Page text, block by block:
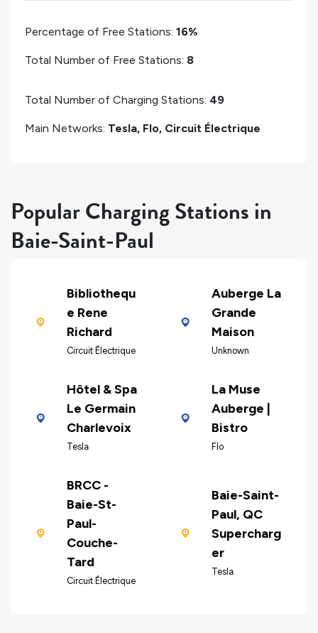
Percentage of Free Stations: 16%
Total Number of Free Stations: 8
Total Number of Charging Stations: 49
Main Networks: Tesla, Flo, Circuit Électrique
Popular Charging Stations in
Baie-Saint-Paul
Bibliothequ
e Rene
Richard
Circuit Électrique
Auberge La
Grande
Maison
Unknown
Hôtel & Spa
Le Germain
Charlevoix
Tesla
La Muse
Auberge |
Bistro
Flo
BRCC -
Baie-St-
Paul-
Couche-
Tard
Circuit Électrique
Baie-Saint-
Paul, QC
Supercharg
er
Tesla